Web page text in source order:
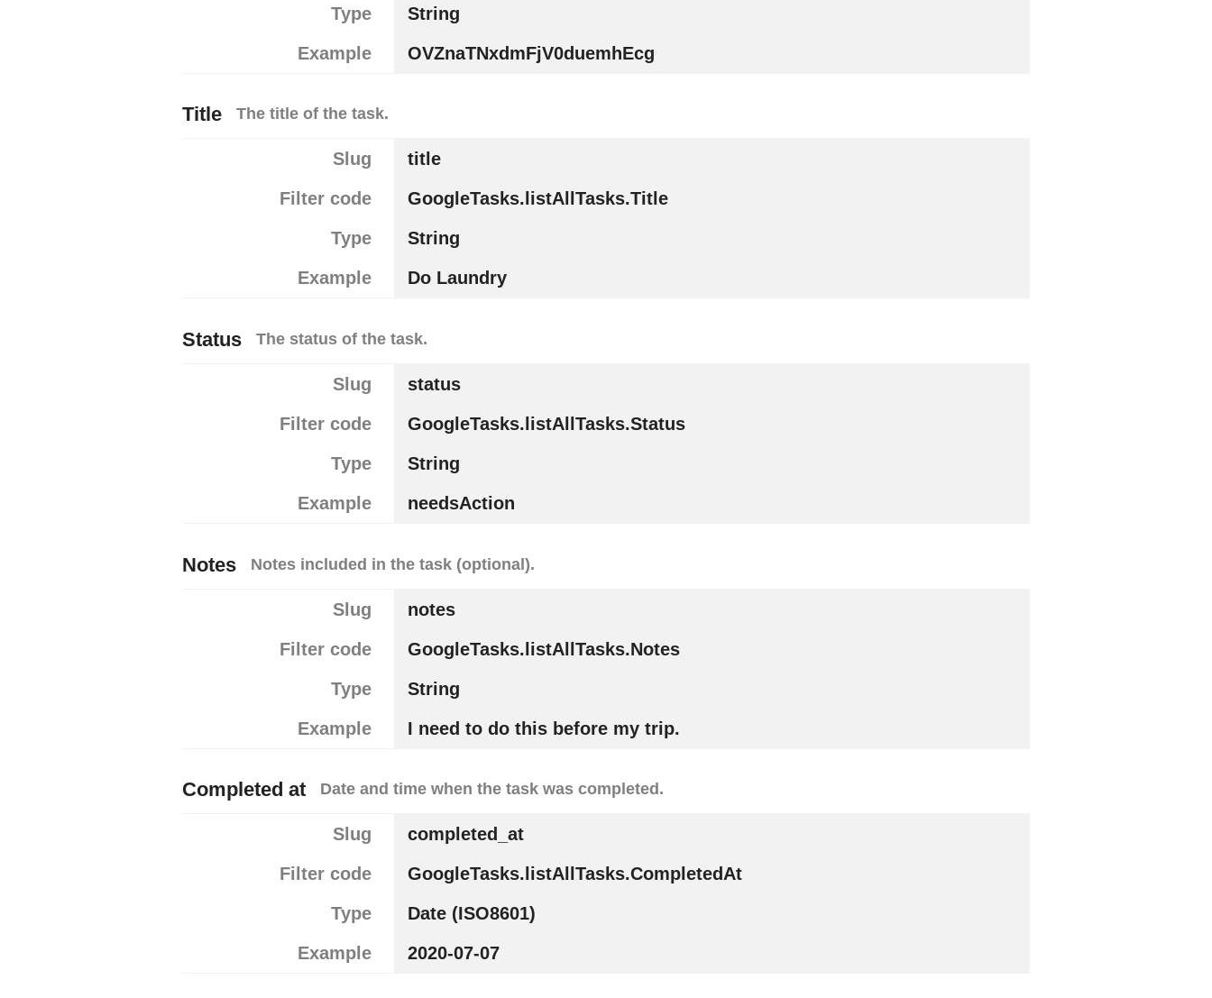
Type
String
Example
OVZnaTNxdmFjV0duemhEcg
Title The title of the task.
Slug
title
Filter code
GoogleTasks.listAllTasks.Title
Type
String
Example
Do Laundry
Status The status of the task.
Slug
status
Filter code
GoogleTasks.listAllTasks.Status
Type
String
Example
needsAction
Notes Notes included in the task (optional).
Slug
notes
Filter code
GoogleTasks.listAllTasks.Notes
Type
String
Example
I need to do this before my trip.
Completed at Date and time when the task was completed.
Slug
completed_at
Filter code
GoogleTasks.listAllTasks.CompletedAt
Type
Date (ISO8601)
Example
2020-07-07